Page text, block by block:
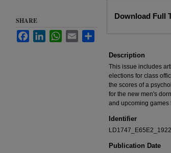
Download Full
Description
This issue includes
elections for class
the scores of a
for the new men's
and upcoming games
Identifier
Publication Date
SHARE
FacebookLinkedInWhatsApp
Email Share